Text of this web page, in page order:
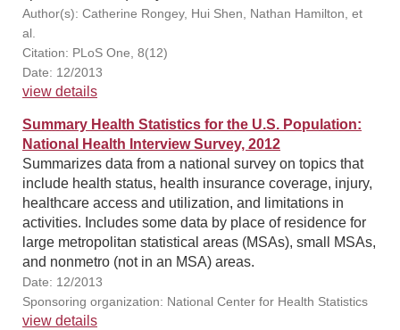
Author(s): Catherine Rongey, Hui Shen, Nathan Hamilton, et
al.
Citation: PLoS One, 8(12)
Date: 12/2013
view details
Summary Health Statistics for the U.S. Population:
National Health Interview Survey, 2012
Summarizes data from a national survey on topics that
include health status, health insurance coverage, injury,
healthcare access and utilization, and limitations in
activities. Includes some data by place of residence for
large metropolitan statistical areas (MSAs), small MSAs,
and nonmetro (not in an MSA) areas.
Date: 12/2013
Sponsoring organization: National Center for Health Statistics
view details